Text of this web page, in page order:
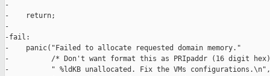
-
-    return;
-
-fail:
-    panic("Failed to allocate requested domain memory."
-          /* Don't want format this as PRIpaddr (16 digit
-          " %ldKB unallocated. Fix the VMs configurations.\n",